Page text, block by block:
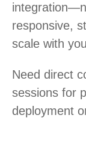
responsive,
scale with
Need direct
sessions for
deployment